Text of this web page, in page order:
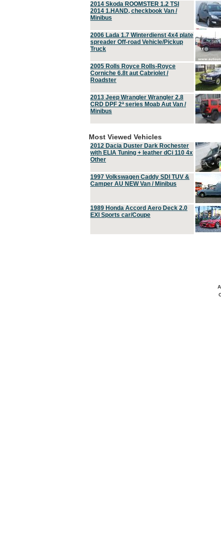
2014 Skoda ROOMSTER 1.2 TSI
2014 1.HAND, checkbook Van /
Minibus
2006 Lada 1.7 Winterdienst 4x4 plate
spreader Off-road Vehicle/Pickup
Truck
2005 Rolls Royce Rolls-Royce
Corniche 6.8t aut Cabriolet /
Roadster
2013 Jeep Wrangler Wrangler 2.8
CRD DPF 2ª series Moab Aut Van /
Minibus
Most Viewed Vehicles
2012 Dacia Duster Dark Rochester
with ELIA Tuning + leather dCi 110 4x
Other
1997 Volkswagen Caddy SDI TUV &
Camper AU NEW Van / Minibus
1989 Honda Accord Aero Deck 2.0
EXI Sports car/Coupe